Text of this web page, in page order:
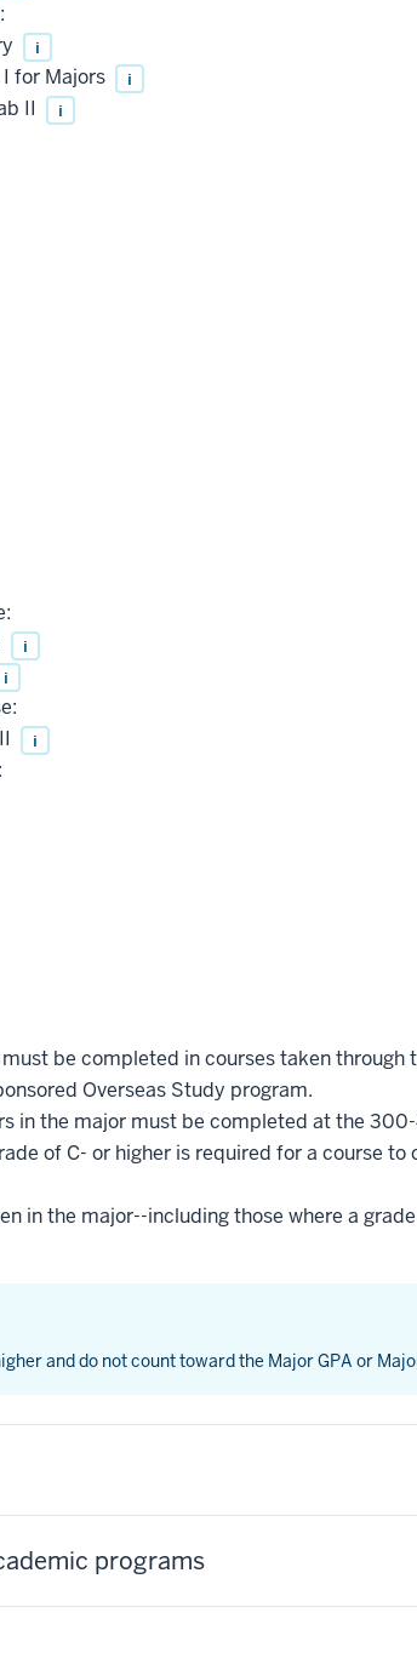
i
for Majors i
II i
i
i
i
be completed in courses taken through
Overseas Study program.
in the major must be completed at the
of C- or higher is required for a course
in the major--including those where a
and do not count toward the Major GPA or
programs